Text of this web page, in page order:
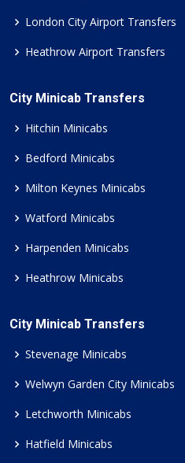
London City Airport Transfers
Heathrow Airport Transfers
City Minicab Transfers
Hitchin Minicabs
Bedford Minicabs
Milton Keynes Minicabs
Watford Minicabs
Harpenden Minicabs
Heathrow Minicabs
City Minicab Transfers
Stevenage Minicabs
Welwyn Garden City Minicabs
Letchworth Minicabs
Hatfield Minicabs